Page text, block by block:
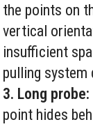
the points on
vertical
insufficient
pulling system
3. Long probe:
point hides